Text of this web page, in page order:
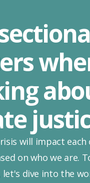
will impact each
on who we are.
let's dive into the